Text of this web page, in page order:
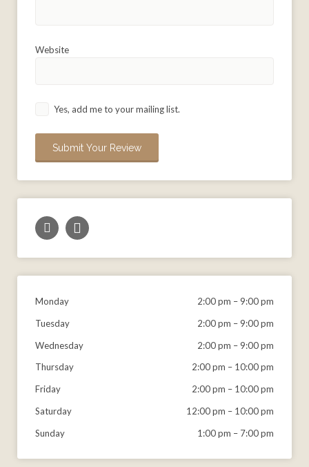
Website
Yes, add me to your mailing list.
Monday 2:00 pm – 9:00 pm
Tuesday
2:00 pm – 9:00 pm
Wednesday
2:00 pm – 9:00 pm
Thursday
2:00 pm – 10:00 pm
Friday
2:00 pm – 10:00 pm
Saturday
12:00 pm – 10:00 pm
Sunday
1:00 pm – 7:00 pm